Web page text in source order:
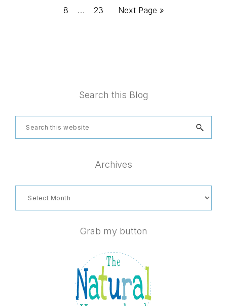
omitted
Page
8
Interim
… Page
23
Go
Next Page »
Search this Blog
Search
this
Archives
Grab my button